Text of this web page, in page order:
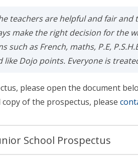
teachers are helpful and fair
make the right decision for the
such as French, maths, P.E,
like Dojo points. Everyone is
please open the document
of the prospectus, please
School Prospectus